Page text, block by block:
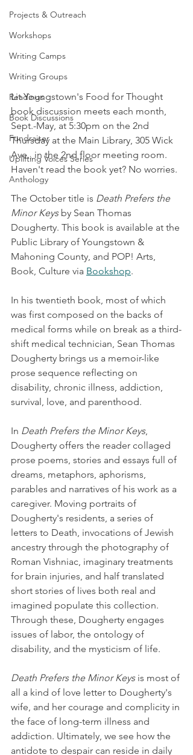
Projects & Outreach
Workshops
Writing Camps
Writing Groups
Readings
Book Discussions
Fundraiser
Uplifting Voices Series
Anthology
Lit Youngstown's Food for Thought
book discussion meets each month,
Sept.-May, at 5:30pm on the 2nd
Thursday at the Main Library, 305 Wick
Ave., in the 2nd floor meeting room.
Haven't read the book yet? No worries.
The October title is Death Prefers the
Minor Keys by Sean Thomas
Dougherty. This book is available at the
Public Library of Youngstown &
Mahoning County, and POP! Arts,
Book, Culture via Bookshop.
In his twentieth book, most of which
was first composed on the backs of
medical forms while on break as a third-
shift medical technician, Sean Thomas
Dougherty brings us a memoir-like
prose sequence reflecting on
disability, chronic illness, addiction,
survival, love, and parenthood.
In Death Prefers the Minor Keys,
Dougherty offers the reader collaged
prose poems, stories and essays full of
dreams, metaphors, aphorisms,
parables and narratives of his work as a
caregiver. Moving portraits of
Dougherty's residents, a series of
letters to Death, invocations of Jewish
ancestry through the photography of
Roman Vishniac, imaginary treatments
for brain injuries, and half translated
short stories of lives both real and
imagined populate this collection.
Through these, Dougherty engages
issues of labor, the ontology of
disability, and the mysticism of life.
Death Prefers the Minor Keys is most of
all a kind of love letter to Dougherty's
wife, and her courage and complicity in
the face of long-term illness and
addiction. Ultimately, we see how the
antidote to despair can reside in daily